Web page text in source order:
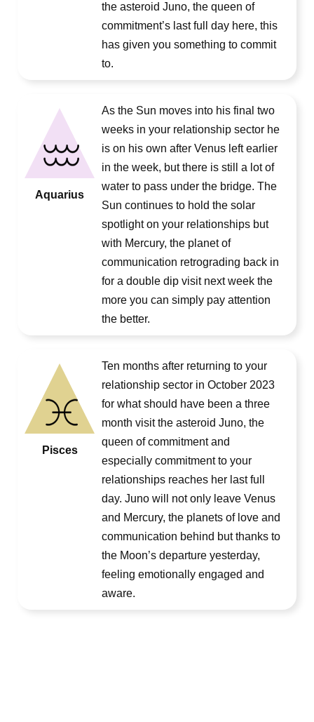
the asteroid Juno, the queen of
commitment’s last full day here, this
has given you something to commit
to.
Aquarius
As the Sun moves into his final two
weeks in your relationship sector he
is on his own after Venus left earlier
in the week, but there is still a lot of
water to pass under the bridge. The
Sun continues to hold the solar
spotlight on your relationships but
with Mercury, the planet of
communication retrograding back in
for a double dip visit next week the
more you can simply pay attention
the better.
Pisces
Ten months after returning to your
relationship sector in October 2023
for what should have been a three
month visit the asteroid Juno, the
queen of commitment and
especially commitment to your
relationships reaches her last full
day. Juno will not only leave Venus
and Mercury, the planets of love and
communication behind but thanks to
the Moon’s departure yesterday,
feeling emotionally engaged and
aware.